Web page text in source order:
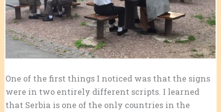
One of the first things I noticed was that the signs
were in two entirely different scripts. I learned
that Serbia is one of the only countries in the